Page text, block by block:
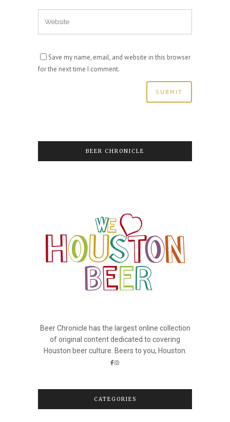
Save my name, email, and website in this browser
for the next time I comment.
BEER CHRONICLE
Beer Chronicle has the largest online collection
of original content dedicated to covering
Houston beer culture. Beers to you, Houston.
CATEGORIES